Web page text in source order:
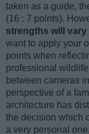
taken as a guide,
(16 : 7 points).
strengths will vary
want to apply your
points when
professional
between cameras
perspective of a
architecture has
the decision which
a very personal one.